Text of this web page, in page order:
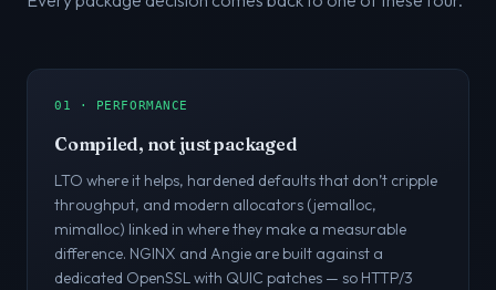
01 · PERFORMANCE
Compiled, not just packaged
LTO where it helps, hardened defaults that don’t cripple
throughput, and modern allocators (jemalloc,
mimalloc) linked in where they make a measurable
difference. NGINX and Angie are built against a
dedicated OpenSSL with QUIC patches — so HTTP/3